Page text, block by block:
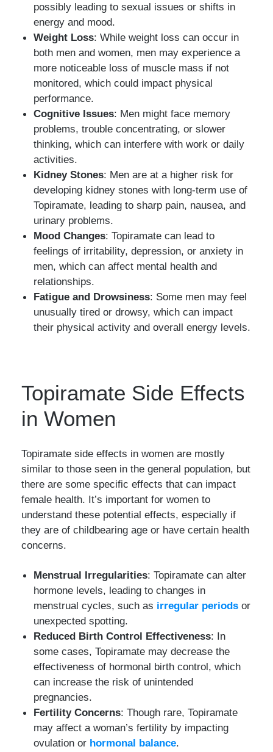
possibly leading to sexual issues or shifts in
energy and mood.
Weight Loss: While weight loss can occur in
both men and women, men may experience a
more noticeable loss of muscle mass if not
monitored, which could impact physical
performance.
Cognitive Issues: Men might face memory
problems, trouble concentrating, or slower
thinking, which can interfere with work or daily
activities.
Kidney Stones: Men are at a higher risk for
developing kidney stones with long-term use of
Topiramate, leading to sharp pain, nausea, and
urinary problems.
Mood Changes: Topiramate can lead to
feelings of irritability, depression, or anxiety in
men, which can affect mental health and
relationships.
Fatigue and Drowsiness: Some men may feel
unusually tired or drowsy, which can impact
their physical activity and overall energy levels.
Topiramate Side Effects
in Women
Topiramate side effects in women are mostly
similar to those seen in the general population, but
there are some specific effects that can impact
female health. It’s important for women to
understand these potential effects, especially if
they are of childbearing age or have certain health
concerns.
Menstrual Irregularities: Topiramate can alter
hormone levels, leading to changes in
menstrual cycles, such as irregular periods or
unexpected spotting.
Reduced Birth Control Effectiveness: In
some cases, Topiramate may decrease the
effectiveness of hormonal birth control, which
can increase the risk of unintended
pregnancies.
Fertility Concerns: Though rare, Topiramate
may affect a woman’s fertility by impacting
ovulation or hormonal balance.